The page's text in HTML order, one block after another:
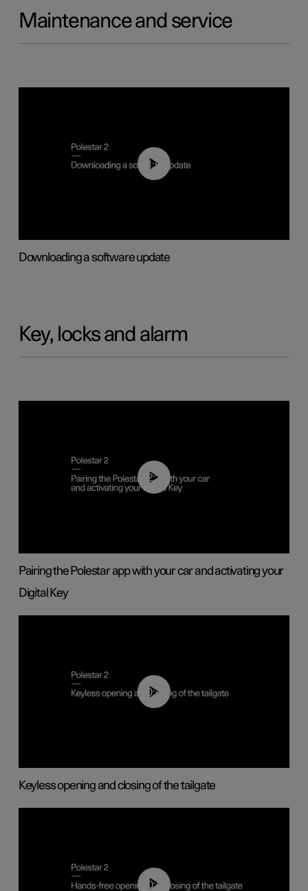
Maintenance and service
01:52
Downloading a software update
Key, locks and alarm
02:39
Pairing the Polestar app with your car and activating your
Digital Key
00:40
Keyless opening and closing of the tailgate
00:42